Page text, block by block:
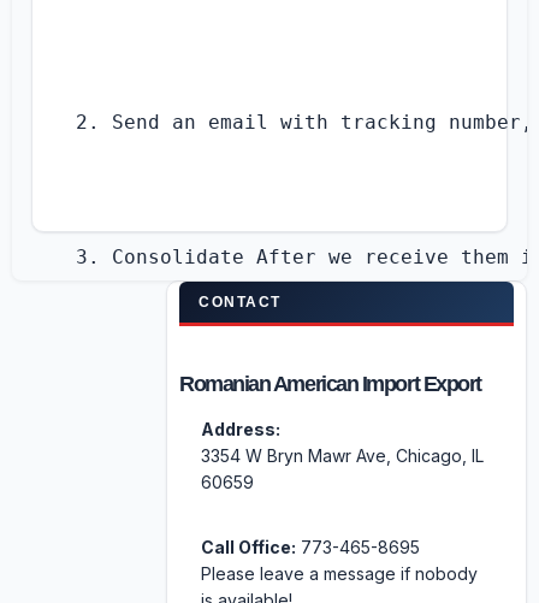
2. Send an email with tracking number,
3. Consolidate After we receive them
4. Receive an email with all you
CONTACT
Romanian American Import Export
Address:
3354 W Bryn Mawr Ave, Chicago, IL
60659
Call Office: 773-465-8695
Please leave a message if nobody